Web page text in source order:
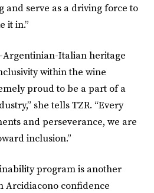
and serve as a driving force to
it in.”
Argentinian-Italian heritage
within the wine
proud to be a part of a
she tells TZR. “Every
and perseverance, we are
inclusion.”
program is another
Arcidiacono confidence